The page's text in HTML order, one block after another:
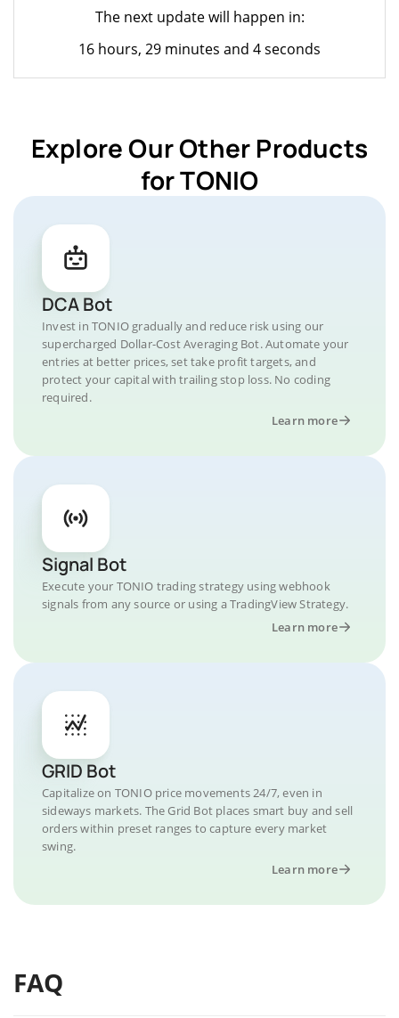
The next update will happen in:
16 hours, 29 minutes and 4 seconds
Explore Our Other Products
for TONIO
DCA Bot
Invest in TONIO gradually and reduce risk using our
supercharged Dollar-Cost Averaging Bot. Automate your
entries at better prices, set take profit targets, and
protect your capital with trailing stop loss. No coding
required.
Learn more
Signal Bot
Execute your TONIO trading strategy using webhook
signals from any source or using a TradingView Strategy.
Learn more
GRID Bot
Capitalize on TONIO price movements 24/7, even in
sideways markets. The Grid Bot places smart buy and sell
orders within preset ranges to capture every market
swing.
Learn more
FAQ